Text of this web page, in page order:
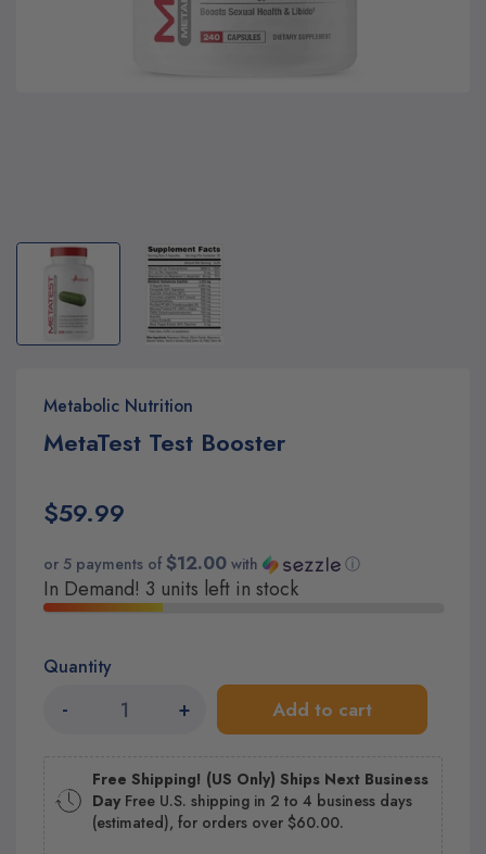
Metabolic Nutrition
MetaTest Test Booster
$59.99
or 5 payments of$12.00 with ⓘ
In Demand! 3 units left in stock
Quantity
- + Add to cart
Free Shipping! (US Only) Ships Next Business
Day Free U.S. shipping in 2 to 4 business days
(estimated), for orders over $60.00.